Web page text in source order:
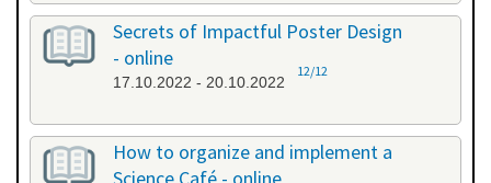
Secrets of Impactful Poster Design
- online
17.10.2022 - 20.10.2022
12/12
How to organize and implement a